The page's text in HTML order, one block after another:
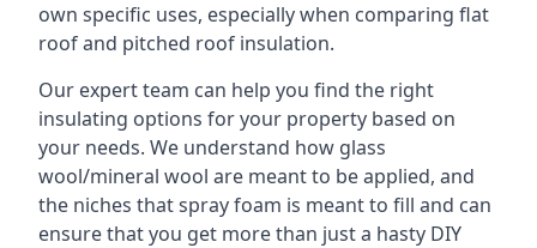
own specific uses, especially when comparing flat
roof and pitched roof insulation.
Our expert team can help you find the right
insulating options for your property based on
your needs. We understand how glass
wool/mineral wool are meant to be applied, and
the niches that spray foam is meant to fill and can
ensure that you get more than just a hasty DIY